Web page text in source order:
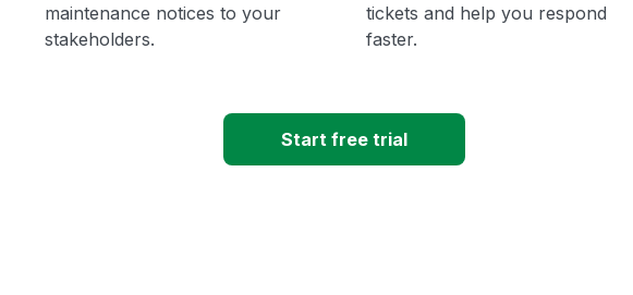
maintenance notices to your
stakeholders.
tickets and help you respond
faster.
Start free trial